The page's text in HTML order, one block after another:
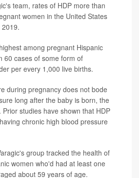
team, rates of HDP more than
women in the United States
among pregnant Hispanic
60 cases of some form of
per every 1,000 live births.
during pregnancy does not bode
long after the baby is born, the
studies have shown that HDP
chronic high blood pressure
group tracked the health of
women who'd had at least one
about 59 years of age.